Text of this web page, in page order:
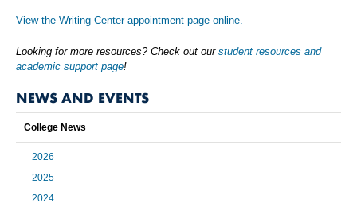
View the Writing Center appointment page online.
Looking for more resources? Check out our student resources and
academic support page!
NEWS AND EVENTS
College News
2026
2025
2024